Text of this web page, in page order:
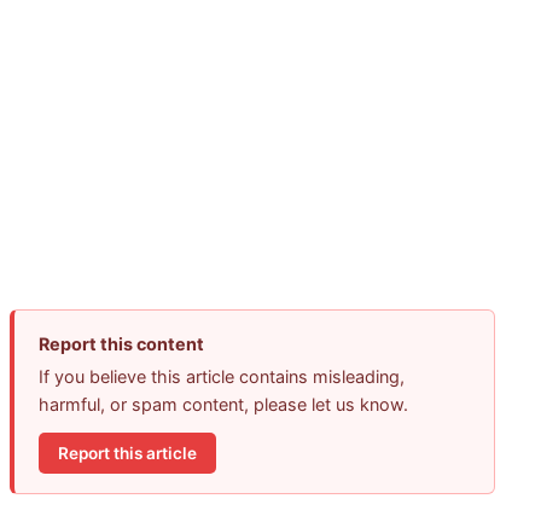
Report this content
If you believe this article contains misleading,
harmful, or spam content, please let us know.
Report this article